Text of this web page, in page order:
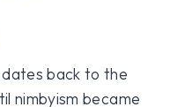
back to the
nimbyism became